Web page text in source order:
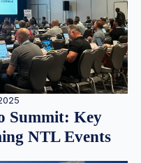
Summit: Key
NTL Events